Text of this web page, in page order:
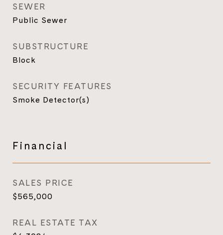
SEWER
Public Sewer
SUBSTRUCTURE
Block
SECURITY FEATURES
Smoke Detector(s)
Financial
SALES PRICE
$565,000
REAL ESTATE TAX